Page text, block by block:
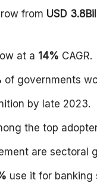
from USD
at a 14% CAGR.
of governments
by late 2023.
the top
are sectoral
use it for banking